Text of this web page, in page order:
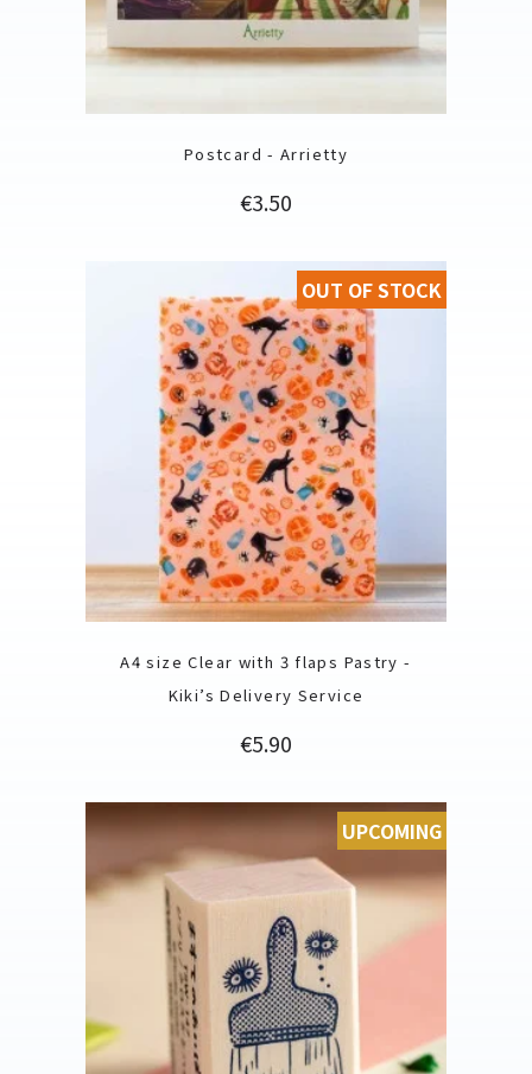
Postcard - Arrietty
Price
€3.50
A4 size Clear with 3 flaps Pastry -
Kiki’s Delivery Service
Price
€5.90
OUT OF STOCK
UPCOMING